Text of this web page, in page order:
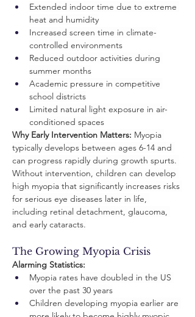
Extended indoor time due to extreme
heat and humidity
Increased screen time in climate-
controlled environments
Reduced outdoor activities during
summer months
Academic pressure in competitive
school districts
Limited natural light exposure in air-
conditioned spaces
Why Early Intervention Matters: Myopia
typically develops between ages 6-14 and
can progress rapidly during growth spurts.
Without intervention, children can develop
high myopia that significantly increases risks
for serious eye diseases later in life,
including retinal detachment, glaucoma,
and early cataracts.
The Growing Myopia Crisis
Alarming Statistics:
Myopia rates have doubled in the US
over the past 30 years
Children developing myopia earlier are